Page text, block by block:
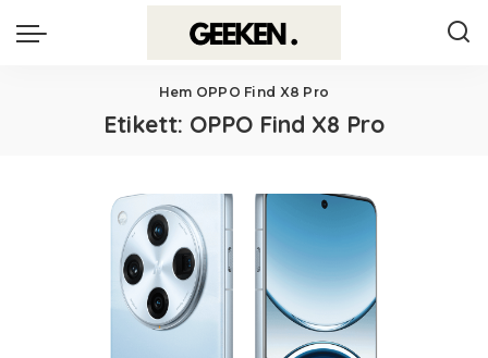
Hem OPPO Find X8 Pro
Etikett: OPPO Find X8 Pro